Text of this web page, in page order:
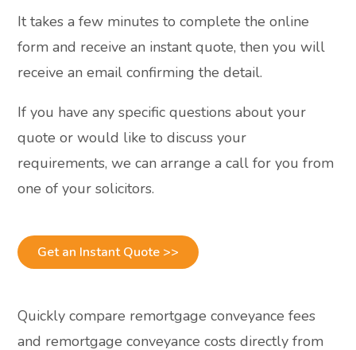
It takes a few minutes to complete the online
form and receive an instant quote, then you will
receive an email confirming the detail.
If you have any specific questions about your
quote or would like to discuss your
requirements, we can arrange a call for you from
one of your solicitors.
Get an Instant Quote >>
Quickly compare remortgage conveyance fees
and remortgage conveyance costs directly from